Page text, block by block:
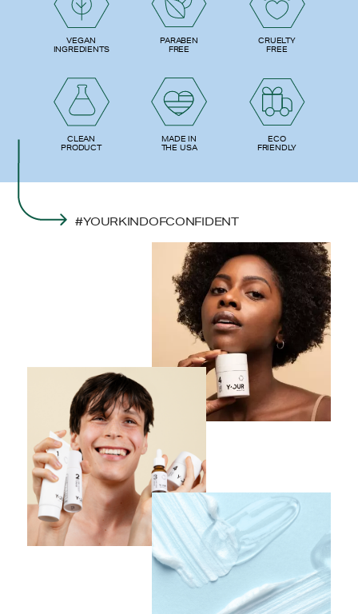
VEGAN
INGREDIENTS
PARABEN
FREE
CRUELTY
FREE
CLEAN
PRODUCT
MADE IN
THE USA
ECO
FRIENDLY
#YOURKINDOFCONFIDENT